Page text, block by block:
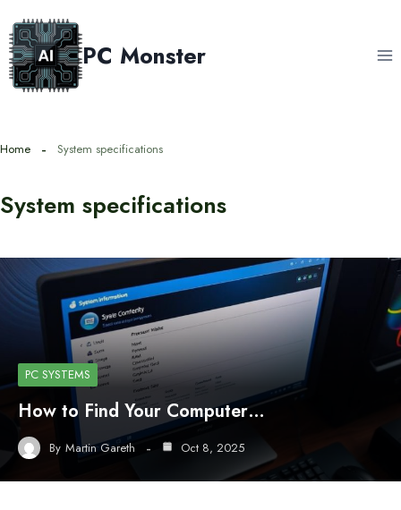
to
content
PC Monster
Home System specifications
System specifications
PC SYSTEMS
How to Find Your Computer…
By Martin Gareth Oct 8, 2025